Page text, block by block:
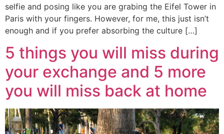
selfie and posing like you are grabing the Eifel Tower in
Paris with your fingers. However, for me, this just isn’t
enough and if you prefer absorbing the culture […]
5 things you will miss during
your exchange and 5 more
you will miss back at home